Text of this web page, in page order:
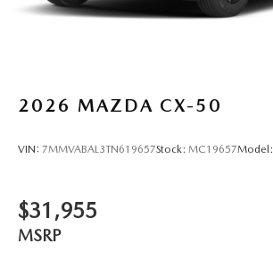
2026 MAZDA CX-50
VIN: 7MMVABAL3TN619657Stock: MC19657Model:
$31,955
MSRP